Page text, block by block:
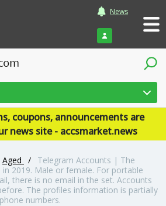
News
Login
coupons, announcements are
news site - accsmarket.news
Aged /
Telegram Accounts | The
2019. Male or female. For portable
there is no email in the set. Accounts
The profiles information is partially
numbers.